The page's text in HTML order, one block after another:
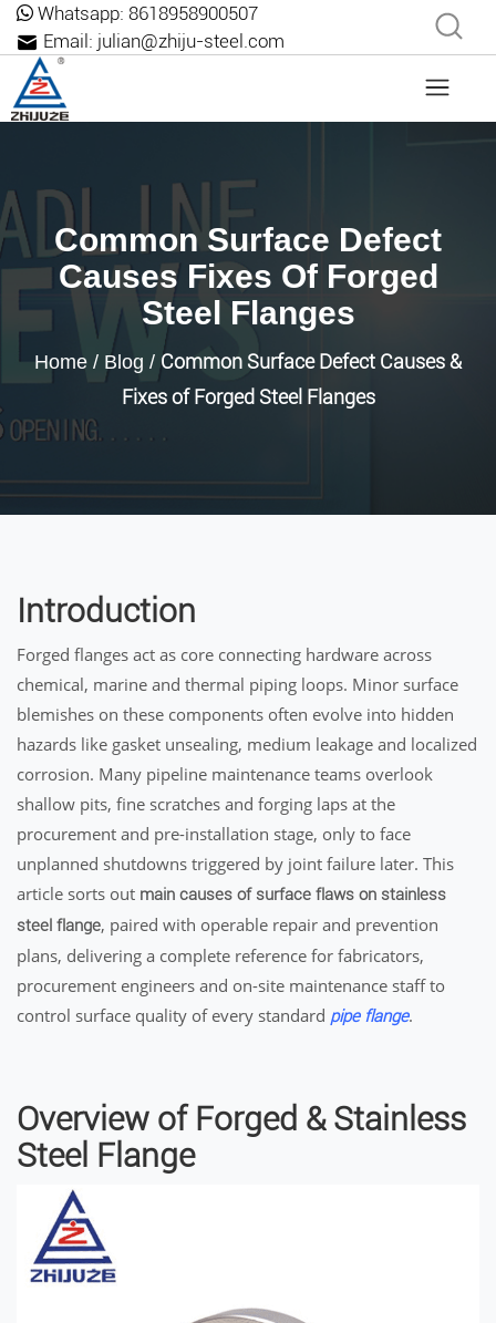
Whatsapp: 8618958900507
Email: julian@zhiju-steel.com
Common Surface Defect
Causes Fixes Of Forged
Steel Flanges
Home / Blog / Common Surface Defect Causes &
Fixes of Forged Steel Flanges
Introduction
Forged flanges act as core connecting hardware across
chemical, marine and thermal piping loops. Minor surface
blemishes on these components often evolve into hidden
hazards like gasket unsealing, medium leakage and localized
corrosion. Many pipeline maintenance teams overlook
shallow pits, fine scratches and forging laps at the
procurement and pre-installation stage, only to face
unplanned shutdowns triggered by joint failure later. This
article sorts out main causes of surface flaws on stainless
steel flange, paired with operable repair and prevention
plans, delivering a complete reference for fabricators,
procurement engineers and on-site maintenance staff to
control surface quality of every standard pipe flange.
Overview of Forged & Stainless
Steel Flange